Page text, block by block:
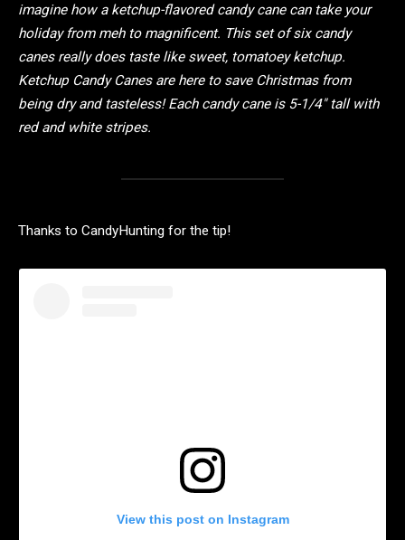
imagine how a ketchup-flavored candy cane can take your
holiday from meh to magnificent. This set of six candy
canes really does taste like sweet, tomatoey ketchup.
Ketchup Candy Canes are here to save Christmas from
being dry and tasteless! Each candy cane is 5-1/4″ tall with
red and white stripes.
Thanks to CandyHunting for the tip!
View this post on Instagram